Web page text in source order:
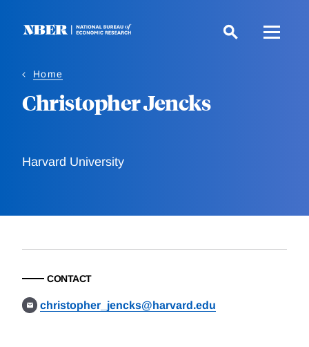
Home
Christopher Jencks
Harvard University
CONTACT
christopher_jencks@harvard.edu